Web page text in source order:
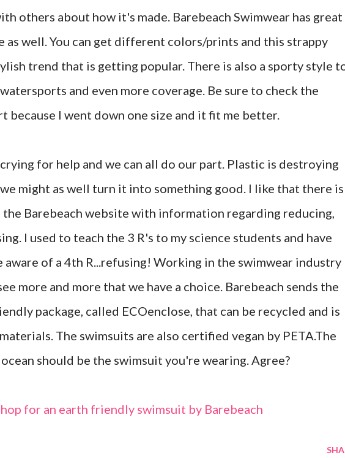
others about how it's made. Barebeach Swimwear has great
as well. You can get different colors/prints and this strappy
trend that is getting popular. There is also a sporty style
and even more coverage. Be sure to check the
because I went down one size and it fit me better.
for help and we can all do our part. Plastic is destroying
might as well turn it into something good. I like that there is
the Barebeach website with information regarding reducing,
I used to teach the 3 R's to my science students and have
aware of a 4th R...refusing! Working in the swimwear industry
more and more that we have a choice. Barebeach sends the
package, called ECOenclose, that can be recycled and is
The swimsuits are also certified vegan by PETA.The
should be the swimsuit you're wearing. Agree?
Shop for an earth friendly swimsuit by Barebeach